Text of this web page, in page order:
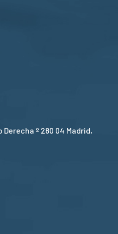
º 280 04 Madrid,